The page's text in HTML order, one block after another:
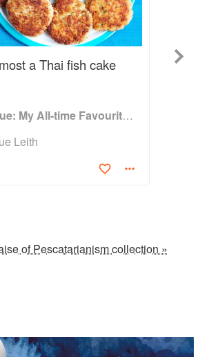
a Thai fish cake
Prue: My All-time Favourite Recipes
Leith
Next
of Pescatarianism collection »